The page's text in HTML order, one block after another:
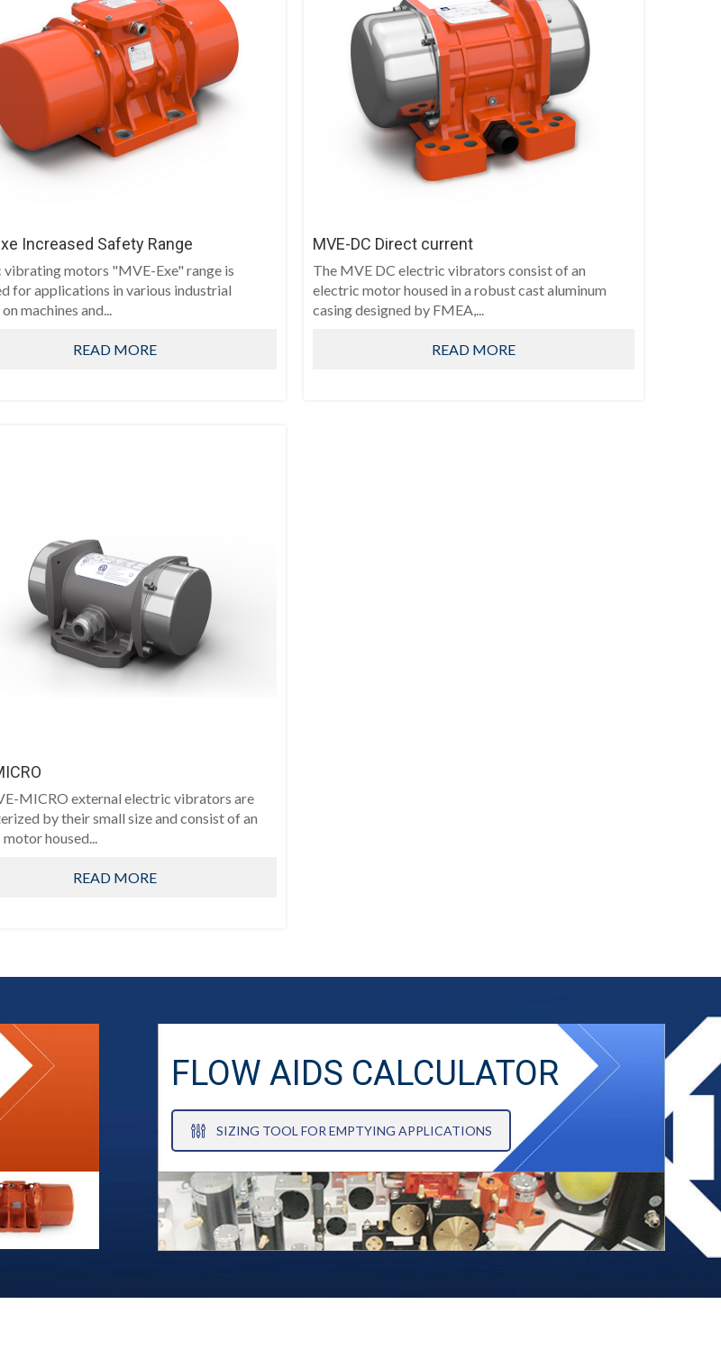
Increased Safety Range
vibrating motors "MVE-Exe" range is
for applications in various industrial
machines and...
READ MORE
MVE-DC Direct current
The MVE DC electric vibrators consist of an
electric motor housed in a robust cast aluminum
casing designed by FMEA,...
READ MORE
MICRO external electric vibrators are
by their small size and consist of an
housed...
READ MORE
FLOW AIDS CALCULATOR
SIZING TOOL FOR EMPTYING APPLICATIONS